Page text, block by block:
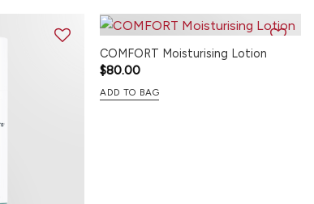
COMFORT Moisturising Lotion
$80.00
ADD TO BAG